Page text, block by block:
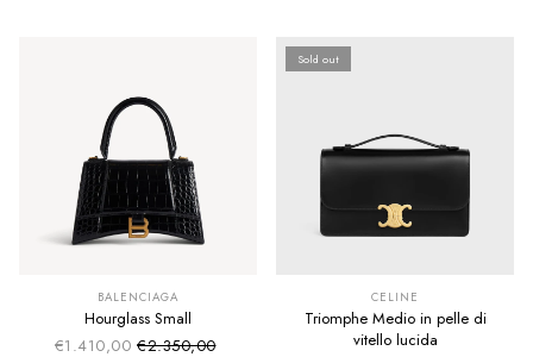
BALENCIAGA
Hourglass Small
€1.410,00 Sale price
€2.350,00
Sold out
CELINE
Triomphe Medio in pelle di
vitello lucida